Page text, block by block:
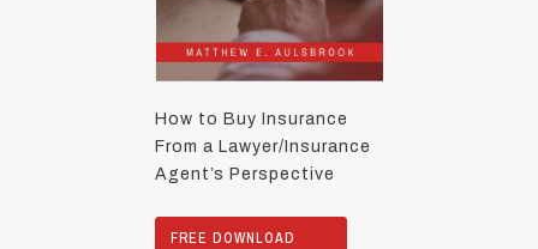
How to Buy Insurance
From a Lawyer/Insurance
Agent’s Perspective
FREE DOWNLOAD